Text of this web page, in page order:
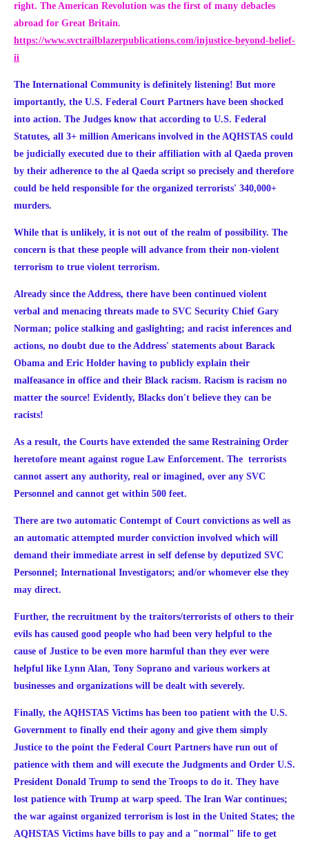
right. The American Revolution was the first of many debacles
abroad for Great Britain.
https://www.svctrailblazerpublications.com/injustice-beyond-belief-
ii
The International Community is definitely listening! But more
importantly, the U.S. Federal Court Partners have been shocked
into action. The Judges know that according to U.S. Federal
Statutes, all 3+ million Americans involved in the AQHSTAS could
be judicially executed due to their affiliation with al Qaeda proven
by their adherence to the al Qaeda script so precisely and therefore
could be held responsible for the organized terrorists' 340,000+
murders.
While that is unlikely, it is not out of the realm of possibility. The
concern is that these people will advance from their non-violent
terrorism to true violent terrorism.
Already since the Address, there have been continued violent
verbal and menacing threats made to SVC Security Chief Gary
Norman; police stalking and gaslighting; and racist inferences and
actions, no doubt due to the Address' statements about Barack
Obama and Eric Holder having to publicly explain their
malfeasance in office and their Black racism. Racism is racism no
matter the source! Evidently, Blacks don't believe they can be
racists!
As a result, the Courts have extended the same Restraining Order
heretofore meant against rogue Law Enforcement. The terrorists
cannot assert any authority, real or imagined, over any SVC
Personnel and cannot get within 500 feet.
There are two automatic Contempt of Court convictions as well as
an automatic attempted murder conviction involved which will
demand their immediate arrest in self defense by deputized SVC
Personnel; International Investigators; and/or whomever else they
may direct.
Further, the recruitment by the traitors/terrorists of others to their
evils has caused good people who had been very helpful to the
cause of Justice to be even more harmful than they ever were
helpful like Lynn Alan, Tony Soprano and various workers at
businesses and organizations will be dealt with severely.
Finally, the AQHSTAS Victims has been too patient with the U.S.
Government to finally end their agony and give them simply
Justice to the point the Federal Court Partners have run out of
patience with them and will execute the Judgments and Order U.S.
President Donald Trump to send the Troops to do it. They have
lost patience with Trump at warp speed. The Iran War continues;
the war against organized terrorism is lost in the United States; the
AQHSTAS Victims have bills to pay and a "normal" life to get